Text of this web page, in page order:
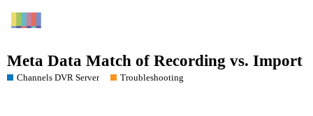
Meta Data Match of Recording vs. Import
Channels DVR Server Troubleshooting